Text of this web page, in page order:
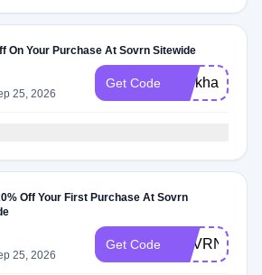
On Your Purchase At Sovrn Sitewide
25, 2026
Get Code workhard
Off Your First Purchase At Sovrn
25, 2026
Get Code SOVRN20